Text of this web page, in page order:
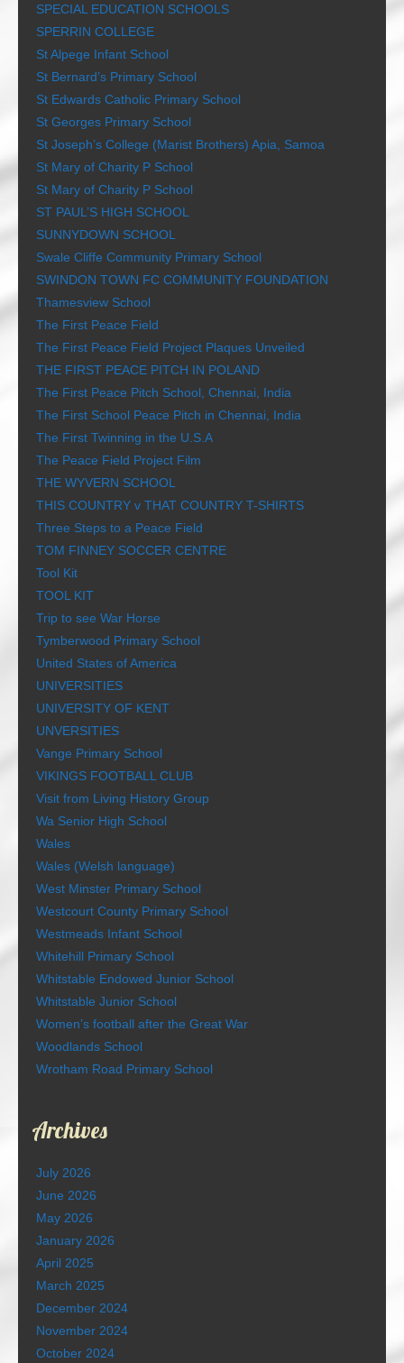
SPECIAL EDUCATION SCHOOLS
SPERRIN COLLEGE
St Alpege Infant School
St Bernard’s Primary School
St Edwards Catholic Primary School
St Georges Primary School
St Joseph’s College (Marist Brothers) Apia, Samoa
St Mary of Charity P School
St Mary of Charity P School
ST PAUL’S HIGH SCHOOL
SUNNYDOWN SCHOOL
Swale Cliffe Community Primary School
SWINDON TOWN FC COMMUNITY FOUNDATION
Thamesview School
The First Peace Field
The First Peace Field Project Plaques Unveiled
THE FIRST PEACE PITCH IN POLAND
The First Peace Pitch School, Chennai, India
The First School Peace Pitch in Chennai, India
The First Twinning in the U.S.A
The Peace Field Project Film
THE WYVERN SCHOOL
THIS COUNTRY v THAT COUNTRY T-SHIRTS
Three Steps to a Peace Field
TOM FINNEY SOCCER CENTRE
Tool Kit
TOOL KIT
Trip to see War Horse
Tymberwood Primary School
United States of America
UNIVERSITIES
UNIVERSITY OF KENT
UNVERSITIES
Vange Primary School
VIKINGS FOOTBALL CLUB
Visit from Living History Group
Wa Senior High School
Wales
Wales (Welsh language)
West Minster Primary School
Westcourt County Primary School
Westmeads Infant School
Whitehill Primary School
Whitstable Endowed Junior School
Whitstable Junior School
Women’s football after the Great War
Woodlands School
Wrotham Road Primary School
Archives
July 2026
June 2026
May 2026
January 2026
April 2025
March 2025
December 2024
November 2024
October 2024